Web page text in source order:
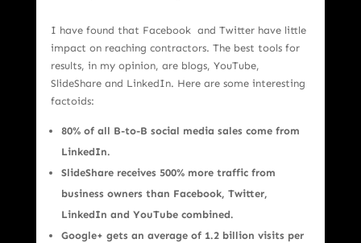
I have found that Facebook and Twitter have little
impact on reaching contractors. The best tools for
results, in my opinion, are blogs, YouTube,
SlideShare and LinkedIn. Here are some interesting
factoids:
80% of all B-to-B social media sales come from
LinkedIn.
SlideShare receives 500% more traffic from
business owners than Facebook, Twitter,
LinkedIn and YouTube combined.
Google+ gets an average of 1.2 billion visits per